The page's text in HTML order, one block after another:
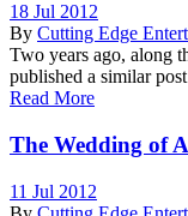
18 Jul 2012
By Cutting Edge
Two years ago, along
published a similar
Read More
The Wedding of
11 Jul 2012